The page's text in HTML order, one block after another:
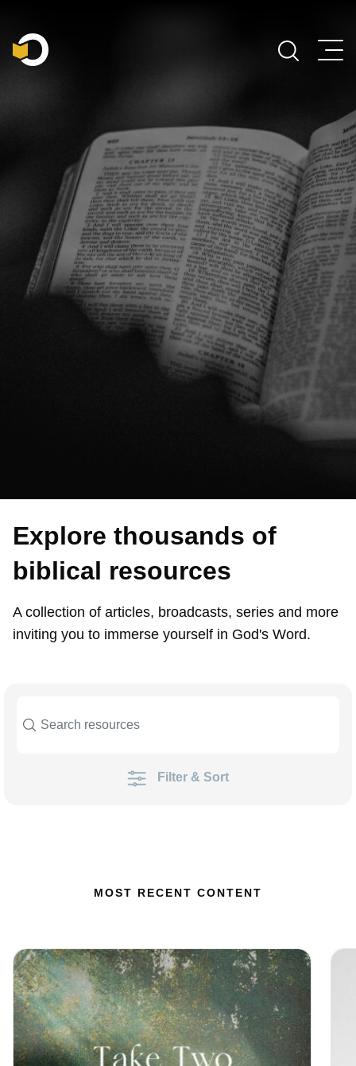
Main Navigation
Explore thousands of
biblical resources
A collection of articles, broadcasts, series and more
inviting you to immerse yourself in God's Word.
Filter & Sort
MOST RECENT CONTENT